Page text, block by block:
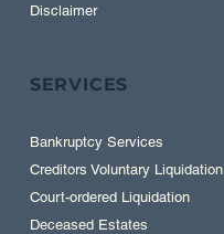
SERVICES
Bankruptcy Services
Creditors Voluntary Liquidation
Court-ordered Liquidation
Deceased Estates
Disclaimer